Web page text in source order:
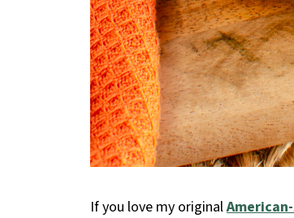
If you love my original